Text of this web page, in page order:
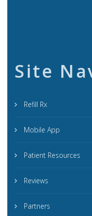
Site
Refill Rx
Mobile App
Patient Resources
Reviews
Partners